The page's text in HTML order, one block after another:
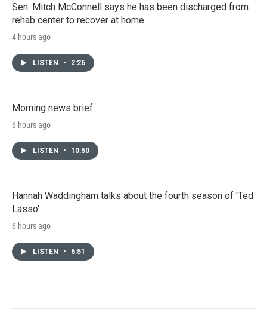
Sen. Mitch McConnell says he has been discharged from
rehab center to recover at home
4 hours ago
LISTEN • 2:26
Morning news brief
6 hours ago
LISTEN • 10:50
Hannah Waddingham talks about the fourth season of 'Ted
Lasso'
6 hours ago
LISTEN • 6:51